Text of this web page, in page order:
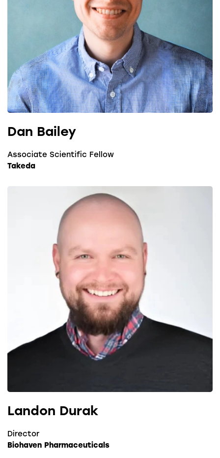
Dan Bailey
Associate Scientific Fellow
Takeda
Landon Durak
Director
Biohaven Pharmaceuticals